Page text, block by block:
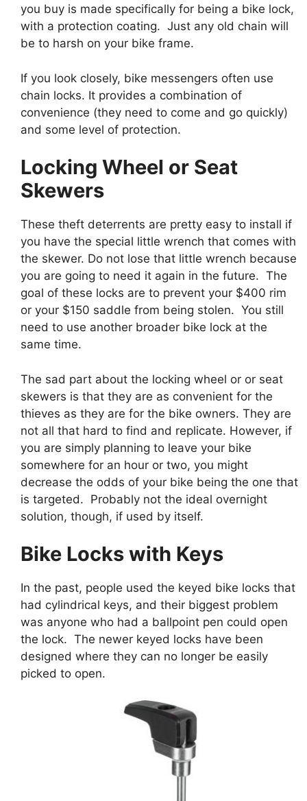
you buy is made specifically for being a bike lock,
with a protection coating. Just any old chain will
be to harsh on your bike frame.
If you look closely, bike messengers often use
chain locks. It provides a combination of
convenience (they need to come and go quickly)
and some level of protection.
Locking Wheel or Seat
Skewers
These theft deterrents are pretty easy to install if
you have the special little wrench that comes with
the skewer. Do not lose that little wrench because
you are going to need it again in the future. The
goal of these locks are to prevent your $400 rim
or your $150 saddle from being stolen. You still
need to use another broader bike lock at the
same time.
The sad part about the locking wheel or or seat
skewers is that they are as convenient for the
thieves as they are for the bike owners. They are
not all that hard to find and replicate. However, if
you are simply planning to leave your bike
somewhere for an hour or two, you might
decrease the odds of your bike being the one that
is targeted. Probably not the ideal overnight
solution, though, if used by itself.
Bike Locks with Keys
In the past, people used the keyed bike locks that
had cylindrical keys, and their biggest problem
was anyone who had a ballpoint pen could open
the lock. The newer keyed locks have been
designed where they can no longer be easily
picked to open.